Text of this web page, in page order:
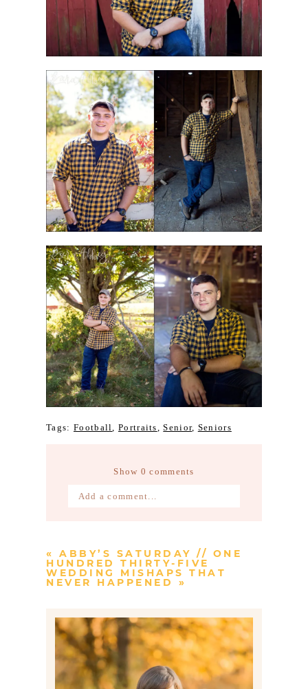
Tags: Football ,Portraits ,Senior, Seniors
Show 0 comments
Add a comment...
Post Comment
« ABBY’S SATURDAY // ONE
HUNDRED THIRTY-FIVE
WEDDING MISHAPS THAT
NEVER HAPPENED »